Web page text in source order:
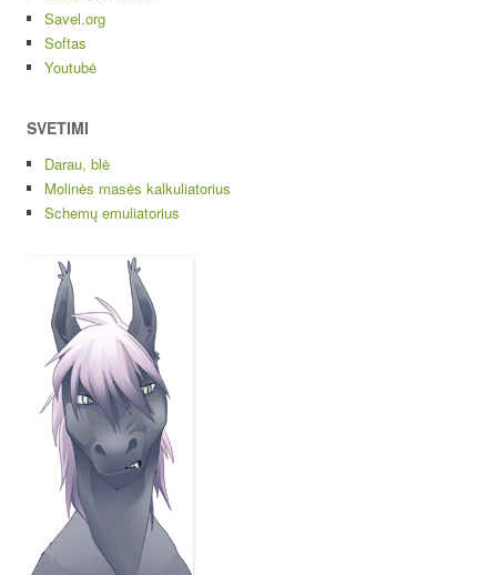
Savel.org
Softas
Youtubė
SVETIMI
Darau, blė
Molinės masės kalkuliatorius
Schemų emuliatorius